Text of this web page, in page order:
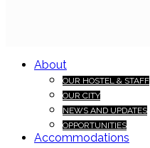
About
OUR HOSTEL & STAFF
OUR CITY
NEWS AND UPDATES
OPPORTUNITIES
Accommodations